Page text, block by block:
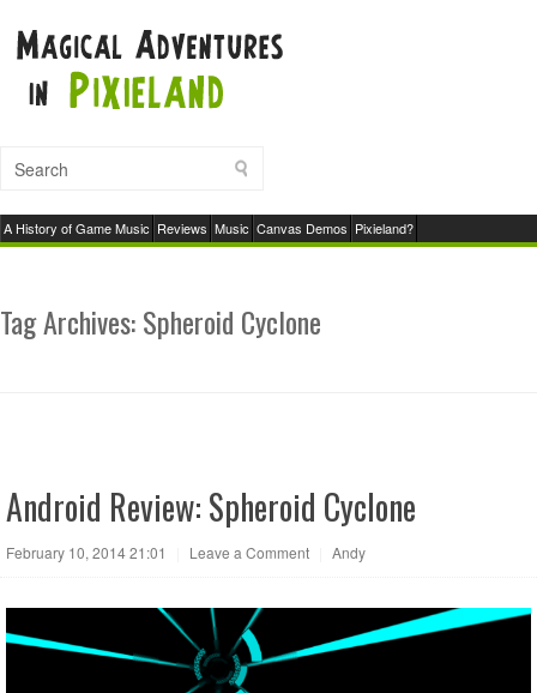
A History of Game Music Reviews Music Canvas Demos Pixieland?
Tag Archives:Spheroid Cyclone
Android Review: Spheroid Cyclone
February 10, 2014 21:01 Leave a Comment Andy